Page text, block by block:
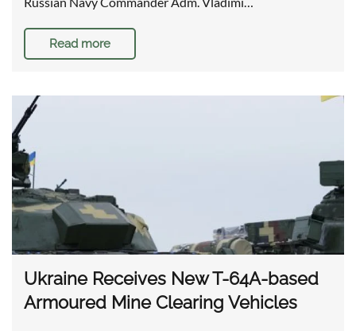
Read more
Ukraine Receives New T-64A-based
Armoured Mine Clearing Vehicles